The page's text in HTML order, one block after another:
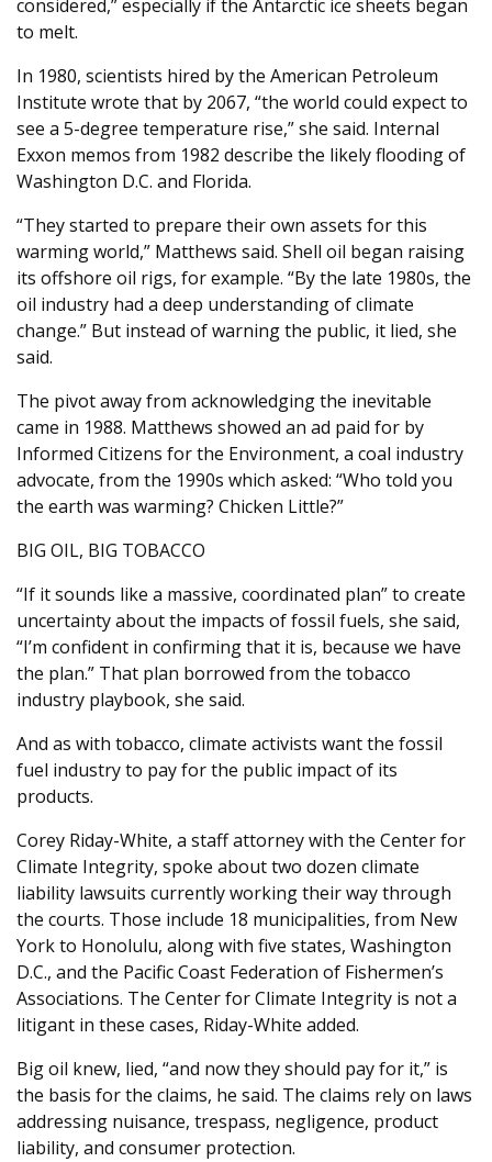
considered,” especially if the Antarctic ice sheets began
to melt.
In 1980, scientists hired by the American Petroleum
Institute wrote that by 2067, “the world could expect to
see a 5-degree temperature rise,” she said. Internal
Exxon memos from 1982 describe the likely flooding of
Washington D.C. and Florida.
“They started to prepare their own assets for this
warming world,” Matthews said. Shell oil began raising
its offshore oil rigs, for example. “By the late 1980s, the
oil industry had a deep understanding of climate
change.” But instead of warning the public, it lied, she
said.
The pivot away from acknowledging the inevitable
came in 1988. Matthews showed an ad paid for by
Informed Citizens for the Environment, a coal industry
advocate, from the 1990s which asked: “Who told you
the earth was warming? Chicken Little?”
BIG OIL, BIG TOBACCO
“If it sounds like a massive, coordinated plan” to create
uncertainty about the impacts of fossil fuels, she said,
“I’m confident in confirming that it is, because we have
the plan.” That plan borrowed from the tobacco
industry playbook, she said.
And as with tobacco, climate activists want the fossil
fuel industry to pay for the public impact of its
products.
Corey Riday-White, a staff attorney with the Center for
Climate Integrity, spoke about two dozen climate
liability lawsuits currently working their way through
the courts. Those include 18 municipalities, from New
York to Honolulu, along with five states, Washington
D.C., and the Pacific Coast Federation of Fishermen’s
Associations. The Center for Climate Integrity is not a
litigant in these cases, Riday-White added.
Big oil knew, lied, “and now they should pay for it,” is
the basis for the claims, he said. The claims rely on laws
addressing nuisance, trespass, negligence, product
liability, and consumer protection.